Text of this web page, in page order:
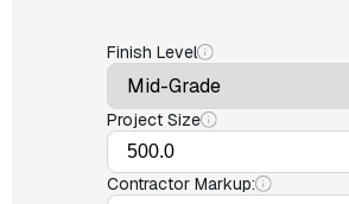
Finish Level
Project Size
Contractor Markup: